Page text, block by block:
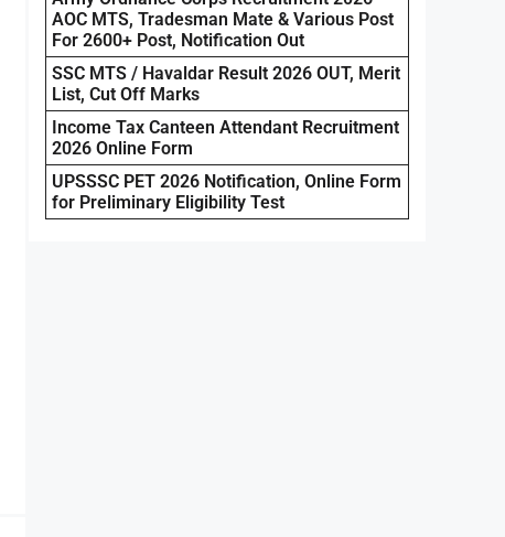
AOC MTS, Tradesman Mate & Various Post
For 2600+ Post, Notification Out
SSC MTS / Havaldar Result 2026 OUT, Merit
List, Cut Off Marks
Income Tax Canteen Attendant Recruitment
2026 Online Form
UPSSSC PET 2026 Notification, Online Form
for Preliminary Eligibility Test